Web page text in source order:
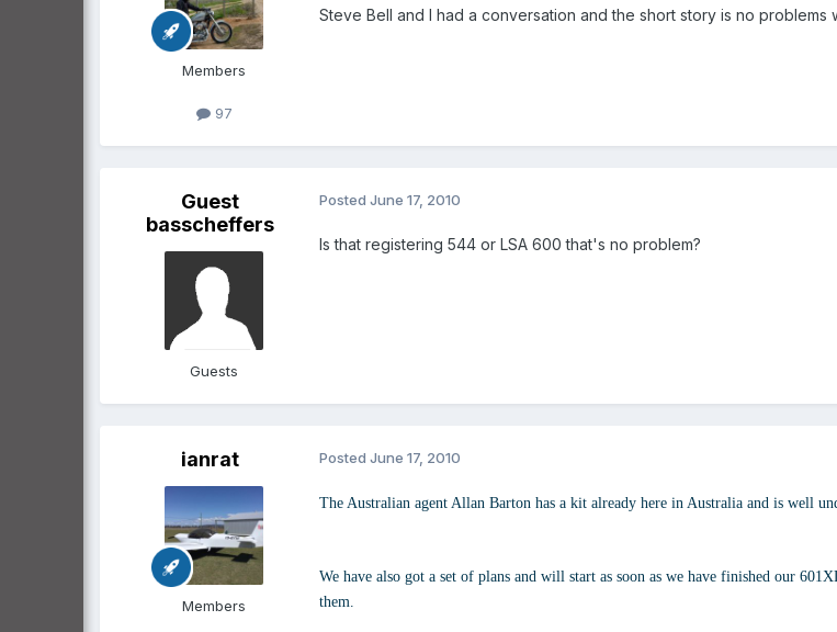
Members
97
Steve Bell and I had a conversation and the short story is no problems
Guest
basscheffers
Guests
Posted June 17, 2010
Is that registering 544 or LSA 600 that's no problem?
ianrat
Members
Posted June 17, 2010
The Australian agent Allan Barton has a kit already here in Australia and is well
We have also got a set of plans and will start as soon as we have finished our
them.